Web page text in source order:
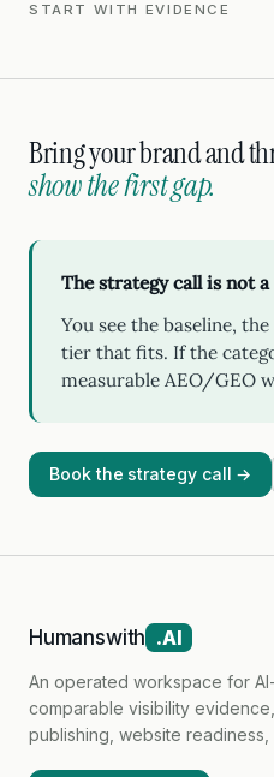
START WITH EVIDENCE
Bring your brand and
show the first gap.
The strategy call is not
You see the baseline,
tier that fits. If the
measurable AEO/GEO
Book the strategy call →
Humanswith .AI
An operated workspace for
comparable visibility
publishing, website